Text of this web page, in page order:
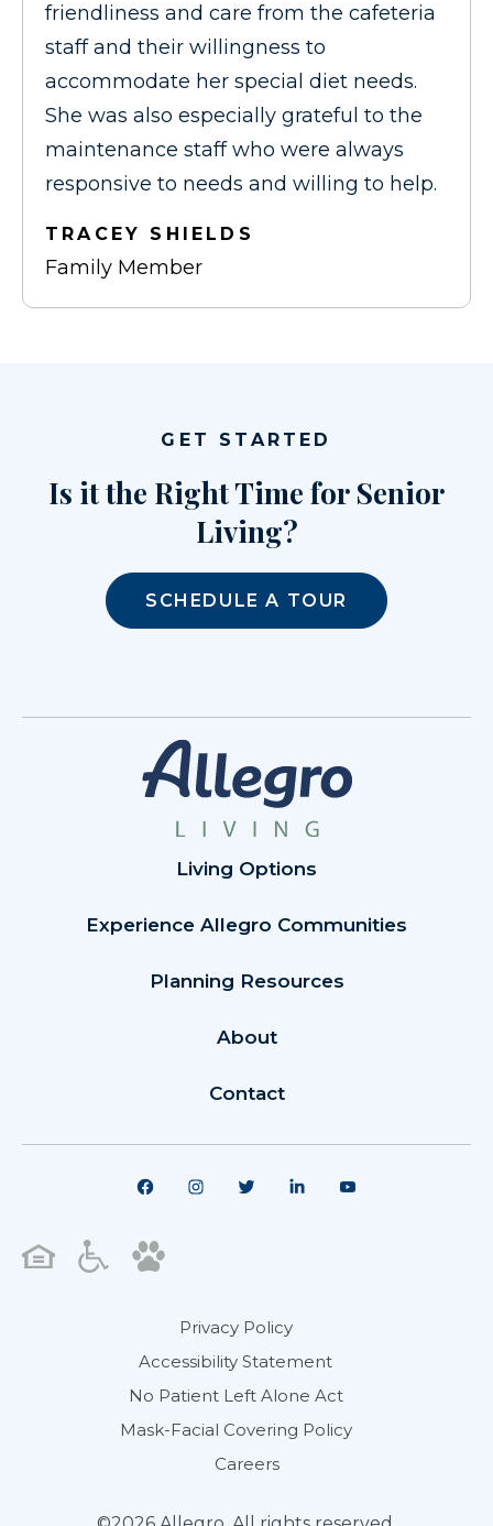
friendliness and care from the cafeteria
staff and their willingness to
accommodate her special diet needs.
She was also especially grateful to the
maintenance staff who were always
responsive to needs and willing to help.
TRACEY SHIELDS
Family Member
GET STARTED
Is it the Right Time for Senior
Living?
SCHEDULE A TOUR
Living Options
Experience Allegro Communities
Planning Resources
About
Contact
Privacy Policy
Accessibility Statement
No Patient Left Alone Act
Mask-Facial Covering Policy
Careers